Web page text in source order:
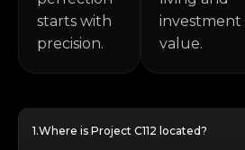
starts with
precision.
investment
value.
Where is Project C112 located?